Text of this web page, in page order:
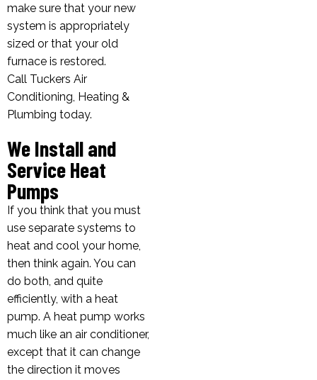
make sure that your new
system is appropriately
sized or that your old
furnace is restored.
Call Tuckers Air
Conditioning, Heating &
Plumbing today.
We Install and
Service Heat
Pumps
If you think that you must
use separate systems to
heat and cool your home,
then think again. You can
do both, and quite
efficiently, with a heat
pump. A heat pump works
much like an air conditioner,
except that it can change
the direction it moves